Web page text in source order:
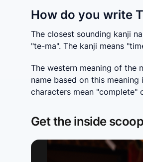
How do you write
The closest sounding kanji
"te-ma". The kanji means
The western meaning of the
name based on this
characters mean "complete"
Get the inside